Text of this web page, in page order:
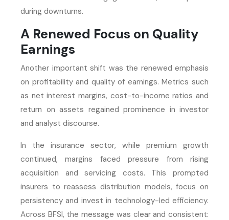
during downturns.
A Renewed Focus on Quality
Earnings
Another important shift was the renewed emphasis
on profitability and quality of earnings. Metrics such
as net interest margins, cost-to-income ratios and
return on assets regained prominence in investor
and analyst discourse.
In the insurance sector, while premium growth
continued, margins faced pressure from rising
acquisition and servicing costs. This prompted
insurers to reassess distribution models, focus on
persistency and invest in technology-led efficiency.
Across BFSI, the message was clear and consistent: